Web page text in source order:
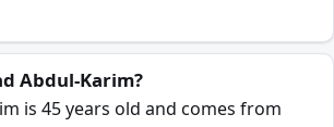
Abdul-Karim?
is 45 years old and comes from